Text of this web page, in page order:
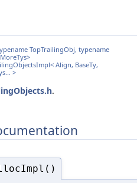
TopTrailingObj, typename
Align, BaseTy,
>
.